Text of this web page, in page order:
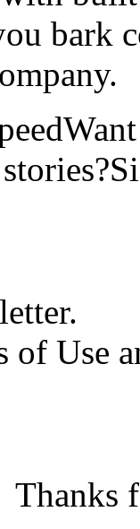
bark
of Use
Thanks